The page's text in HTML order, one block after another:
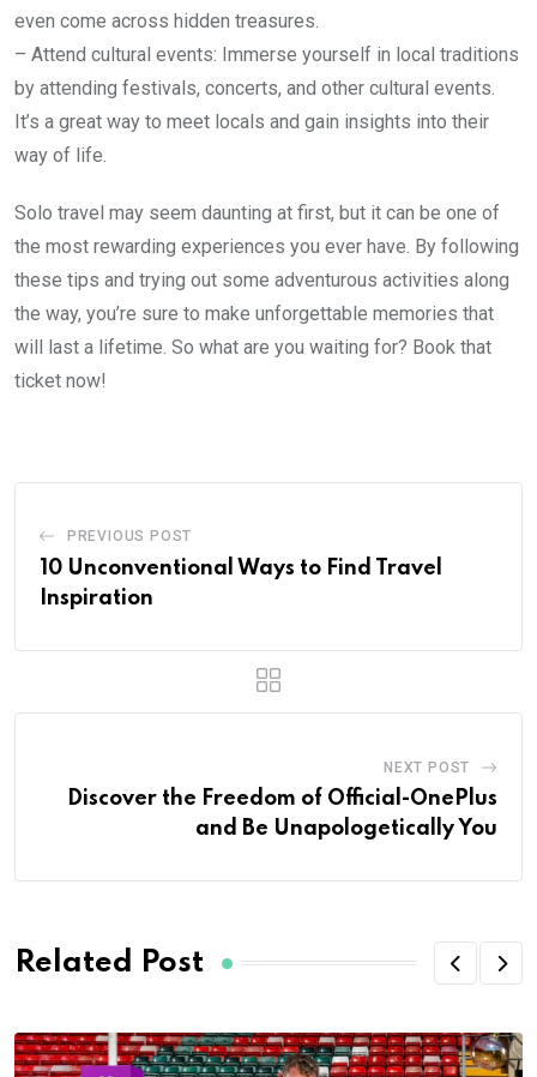
even come across hidden treasures.
– Attend cultural events: Immerse yourself in local traditions
by attending festivals, concerts, and other cultural events.
It’s a great way to meet locals and gain insights into their
way of life.
Solo travel may seem daunting at first, but it can be one of
the most rewarding experiences you ever have. By following
these tips and trying out some adventurous activities along
the way, you’re sure to make unforgettable memories that
will last a lifetime. So what are you waiting for? Book that
ticket now!
PREVIOUS POST
10 Unconventional Ways to Find Travel
Inspiration
NEXT POST
Discover the Freedom of Official-OnePlus
and Be Unapologetically You
Related Post